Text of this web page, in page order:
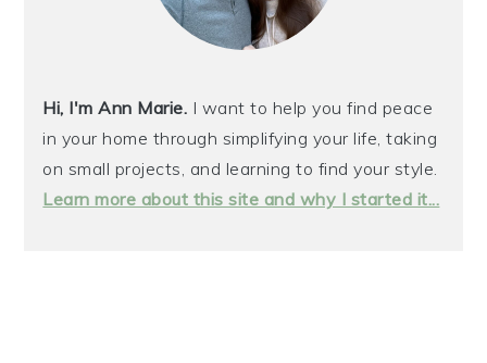
Hi, I'm Ann Marie. I want to help you find peace
in your home through simplifying your life, taking
on small projects, and learning to find your style.
Learn more about this site and why I started it...